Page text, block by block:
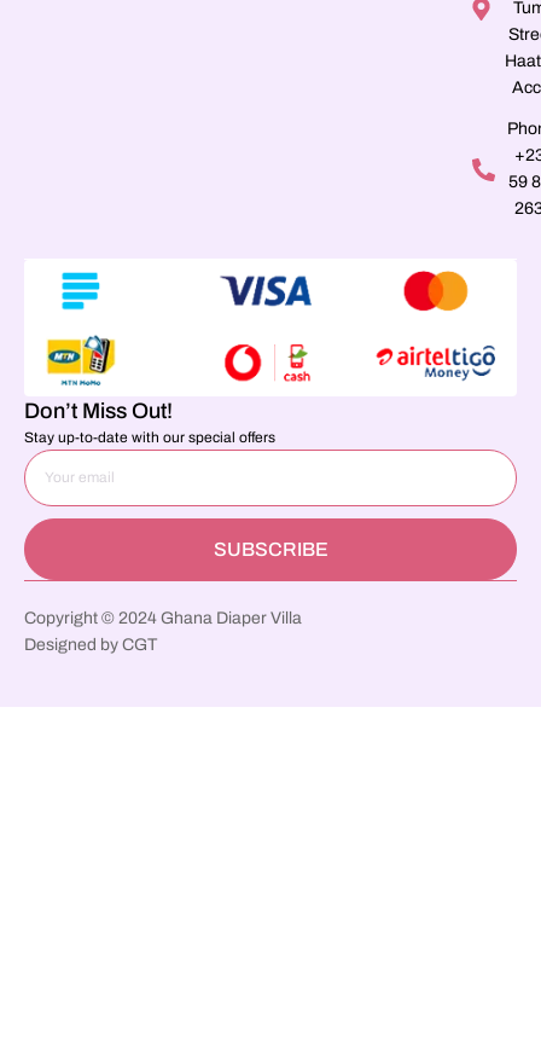
59
Don’t Miss Out!
Stay up-to-date with our special offers
SUBSCRIBE
Copyright © 2024 Ghana Diaper Villa
Designed by CGT